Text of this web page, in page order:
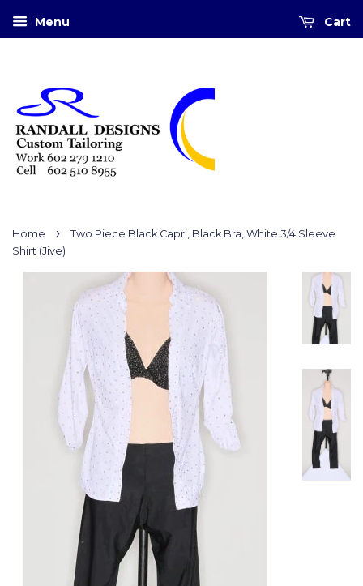
Menu Cart
Home ›
Two Piece Black Capri, Black Bra, White 3/4 Sleeve
Shirt (Jive)